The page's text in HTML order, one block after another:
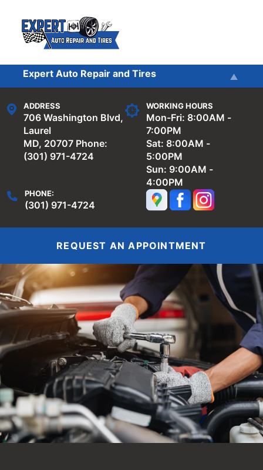
Skip to main content
Expert Auto Repair and Tires
Expert Auto Repair and Tires - 9571
Washington
ADDRESS
706 Washington Blvd,
Laurel
MD, 20707 Phone:
(301) 971-4724
WORKING HOURS
Mon-Fri: 8:00AM -
7:00PM
Sat: 8:00AM -
5:00PM
Sun: 9:00AM -
4:00PM
PHONE:
(301) 971-4724
Services
Reviews
Our Shop
Repair Tips
REQUEST AN APPOINTMENT